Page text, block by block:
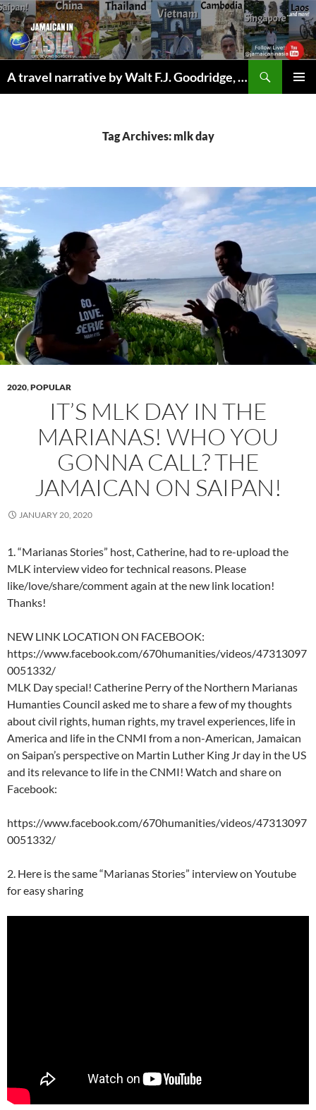
Skip
to
content
A travel narrative by Walt F.J. Goodridge, the Jamaican Nomad
Tag Archives: mlk day
2020,POPULAR
IT’S MLK DAY IN THE
MARIANAS! WHO YOU
GONNA CALL? THE
JAMAICAN ON SAIPAN!
JANUARY 20, 2020
1. “Marianas Stories” host, Catherine, had to re-upload the
MLK interview video for technical reasons. Please
like/love/share/comment again at the new link location!
Thanks!
NEW LINK LOCATION ON FACEBOOK:
https://www.facebook.com/670humanities/videos/47313097
0051332/
MLK Day special! Catherine Perry of the Northern Marianas
Humanties Council asked me to share a few of my thoughts
about civil rights, human rights, my travel experiences, life in
America and life in the CNMI from a non-American, Jamaican
on Saipan’s perspective on Martin Luther King Jr day in the US
and its relevance to life in the CNMI! Watch and share on
Facebook:
https://www.facebook.com/670humanities/videos/47313097
0051332/
2. Here is the same “Marianas Stories” interview on Youtube
for easy sharing